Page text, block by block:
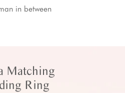
in between
Matching
Ring